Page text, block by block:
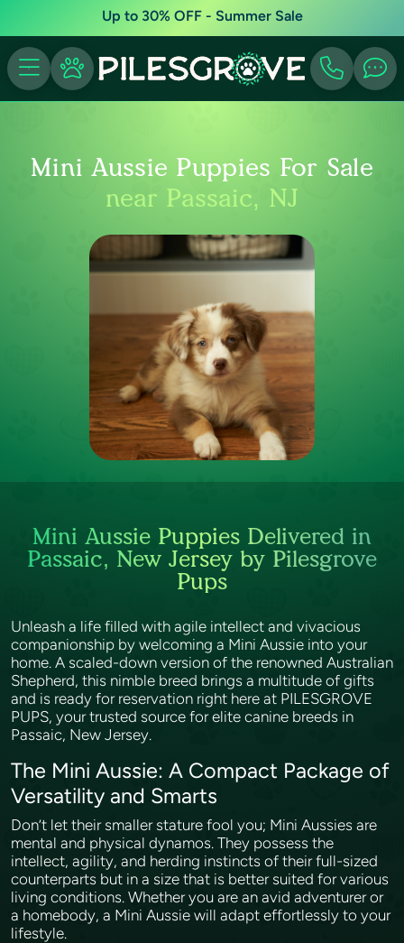
Up to 30% OFF - Summer Sale
Mini Aussie Puppies For Sale
near Passaic, NJ
Mini Aussie Puppies Delivered in
Passaic, New Jersey by Pilesgrove
Pups
Unleash a life filled with agile intellect and vivacious
companionship by welcoming a Mini Aussie into your
home. A scaled-down version of the renowned Australian
Shepherd, this nimble breed brings a multitude of gifts
and is ready for reservation right here at PILESGROVE
PUPS, your trusted source for elite canine breeds in
Passaic, New Jersey.
The Mini Aussie: A Compact Package of
Versatility and Smarts
Don’t let their smaller stature fool you; Mini Aussies are
mental and physical dynamos. They possess the
intellect, agility, and herding instincts of their full-sized
counterparts but in a size that is better suited for various
living conditions. Whether you are an avid adventurer or
a homebody, a Mini Aussie will adapt effortlessly to your
lifestyle.